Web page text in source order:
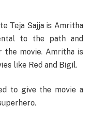
Teja Sajja is Amritha
to the path and
movie. Amritha is
like Red and Bigil.
to give the movie a